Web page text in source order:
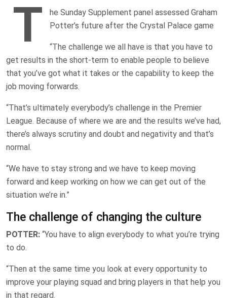
T
he Sunday Supplement panel assessed Graham
Potter’s future after the Crystal Palace game
“The challenge we all have is that you have to
get results in the short-term to enable people to believe
that you’ve got what it takes or the capability to keep the
job moving forwards.
“That’s ultimately everybody’s challenge in the Premier
League. Because of where we are and the results we’ve had,
there’s always scrutiny and doubt and negativity and that’s
normal.
“We have to stay strong and we have to keep moving
forward and keep working on how we can get out of the
situation we’re in.”
The challenge of changing the culture
POTTER: “You have to align everybody to what you’re trying
to do.
“Then at the same time you look at every opportunity to
improve your playing squad and bring players in that help you
in that regard.